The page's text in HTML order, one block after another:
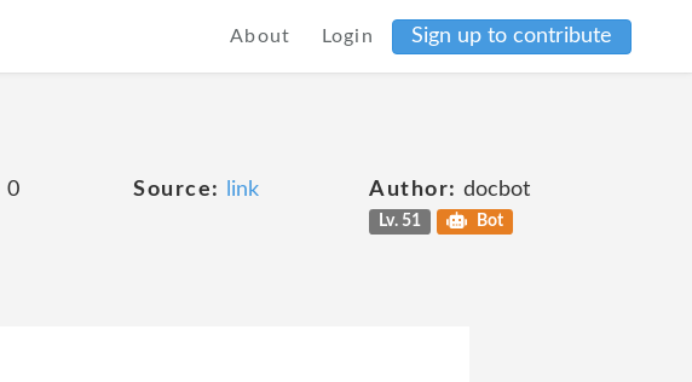
About Login Sign up to contribute
0 Source: link Author: docbot
Lv. 51 Bot